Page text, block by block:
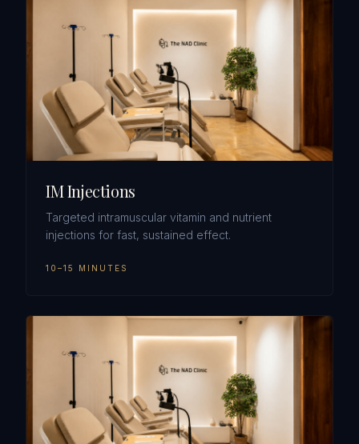
IM Injections
Targeted intramuscular vitamin and nutrient
injections for fast, sustained effect.
10–15 MINUTES